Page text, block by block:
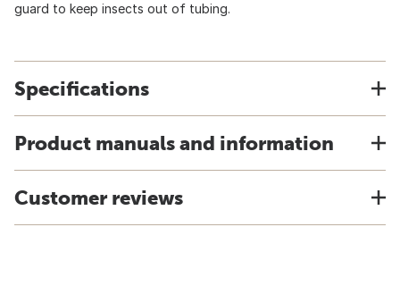
guard to keep insects out of tubing.
Specifications
Product manuals and information
Customer reviews